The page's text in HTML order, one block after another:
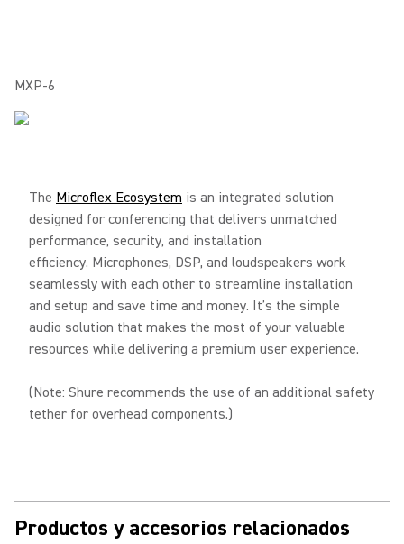
MXP-6
The Microflex Ecosystem is an integrated solution
designed for conferencing that delivers unmatched
performance, security, and installation
efficiency. Microphones, DSP, and loudspeakers work
seamlessly with each other to streamline installation
and setup and save time and money. It’s the simple
audio solution that makes the most of your valuable
resources while delivering a premium user experience.
(Note: Shure recommends the use of an additional safety
tether for overhead components.)
Productos y accesorios relacionados